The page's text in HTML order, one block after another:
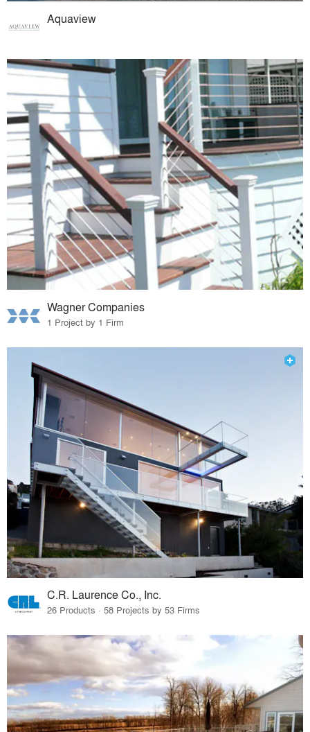
Aquaview
Wagner Companies
1 Project by 1 Firm
C.R. Laurence Co., Inc.
26 Products · 58 Projects by 53 Firms